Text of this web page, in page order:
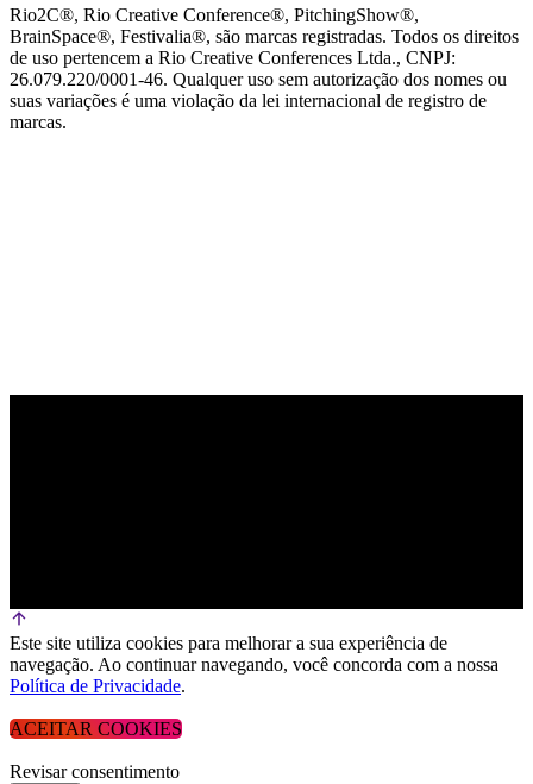
Rio2C®, Rio Creative Conference®, PitchingShow®,
BrainSpace®, Festivalia®, são marcas registradas. Todos os direitos
de uso pertencem a Rio Creative Conferences Ltda., CNPJ:
26.079.220/0001-46. Qualquer uso sem autorização dos nomes ou
suas variações é uma violação da lei internacional de registro de
marcas.
Este site utiliza cookies para melhorar a sua experiência de
navegação. Ao continuar navegando, você concorda com a nossa
Política de Privacidade.
ACEITAR COOKIES
Revisar consentimento